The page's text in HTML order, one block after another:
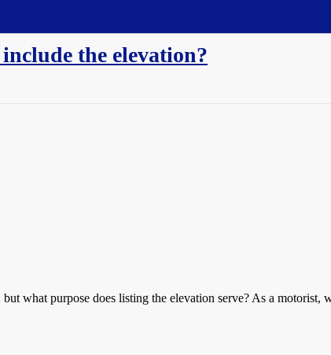
the elevation?
what purpose does listing the elevation serve? As a